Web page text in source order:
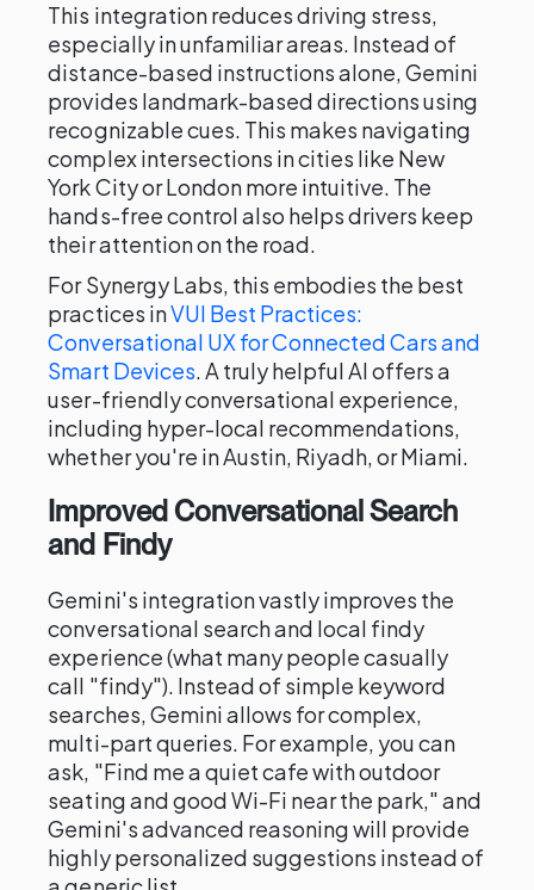
This integration reduces driving stress,
especially in unfamiliar areas. Instead of
distance-based instructions alone, Gemini
provides landmark-based directions using
recognizable cues. This makes navigating
complex intersections in cities like New
York City or London more intuitive. The
hands-free control also helps drivers keep
their attention on the road.
For Synergy Labs, this embodies the best
practices inVUI Best Practices:
Conversational UX for Connected Cars and
Smart Devices. A truly helpful AI offers a
user-friendly conversational experience,
including hyper-local recommendations,
whether you're in Austin, Riyadh, or Miami.
Improved Conversational Search
and Findy
Gemini's integration vastly improves the
conversational search and local findy
experience (what many people casually
call "findy"). Instead of simple keyword
searches, Gemini allows for complex,
multi-part queries. For example, you can
ask, "Find me a quiet cafe with outdoor
seating and good Wi-Fi near the park," and
Gemini's advanced reasoning will provide
highly personalized suggestions instead of